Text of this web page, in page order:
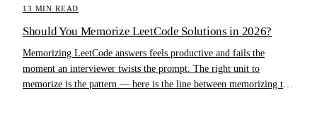
13 MIN READ
Should You Memorize LeetCode Solutions in 2026?
Memorizing LeetCode answers feels productive and fails the
moment an interviewer twists the prompt. The right unit to
memorize is the pattern — here is the line between memorizing the